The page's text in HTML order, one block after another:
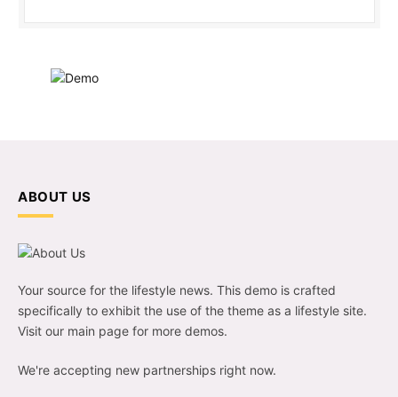
ABOUT US
Your source for the lifestyle news. This demo is crafted
specifically to exhibit the use of the theme as a lifestyle site.
Visit our main page for more demos.
We're accepting new partnerships right now.